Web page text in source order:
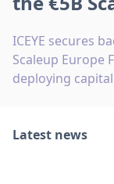
ICEYE secures
Scaleup Europe
deploying
Latest news